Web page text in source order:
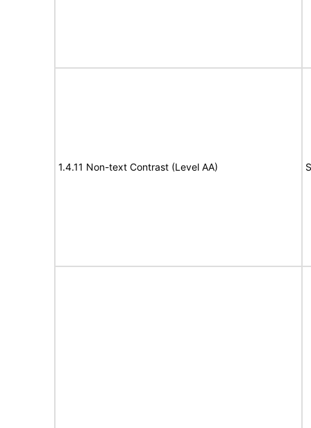
1.4.11 Non-text Contrast (Level AA)